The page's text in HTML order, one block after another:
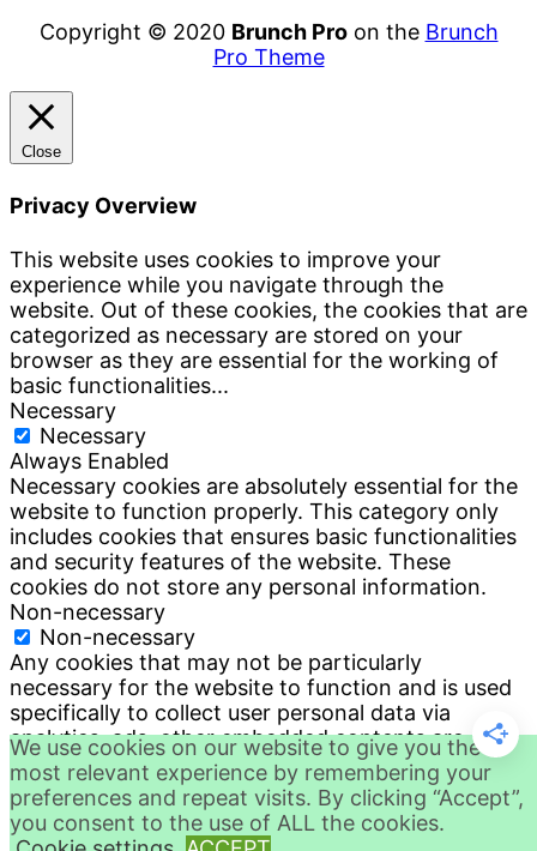
Copyright © 2020 Brunch Proon the Brunch
Pro Theme
We use cookies on our website to give you the
most relevant experience by remembering your
preferences and repeat visits. By clicking “Accept”,
you consent to the use of ALL the cookies.
Close
Privacy Overview
This website uses cookies to improve your
experience while you navigate through the
website. Out of these cookies, the cookies that are
categorized as necessary are stored on your
browser as they are essential for the working of
basic functionalities...
Necessary
Necessary
Always Enabled
Necessary cookies are absolutely essential for the
website to function properly. This category only
includes cookies that ensures basic functionalities
and security features of the website. These
cookies do not store any personal information.
Non-necessary
Non-necessary
Any cookies that may not be particularly
necessary for the website to function and is used
specifically to collect user personal data via
analytics, ads, other embedded contents are
termed as non-necessary cookies. It is mandatory
to procure user consent prior to running these
cookies on your website.
SAVE & ACCEPT